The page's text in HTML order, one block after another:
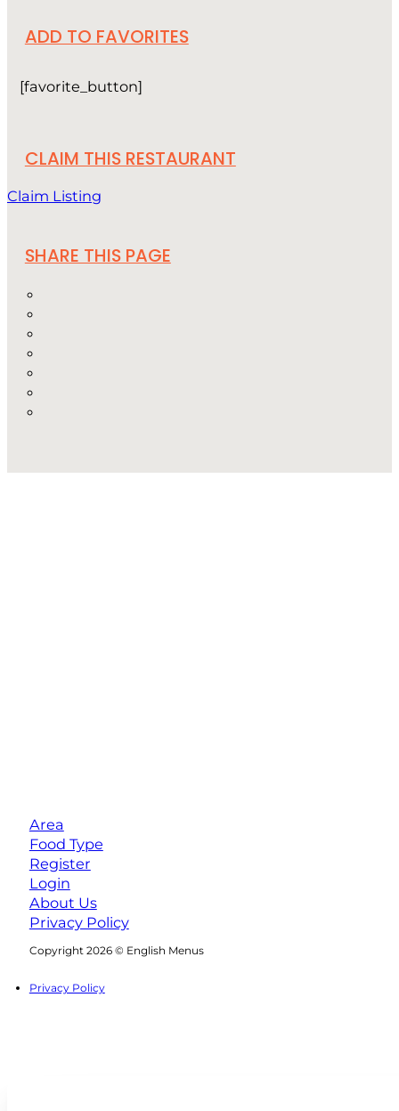
ADD TO FAVORITES
[favorite_button]
CLAIM THIS RESTAURANT
Claim Listing
SHARE THIS PAGE
Area
Food Type
Register
Login
About Us
Privacy Policy
Copyright 2026 © English Menus
Privacy Policy